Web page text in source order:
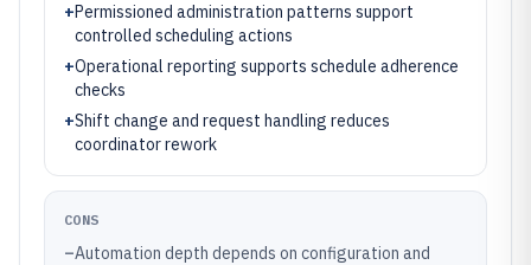
+Permissioned administration patterns support
controlled scheduling actions
+Operational reporting supports schedule adherence
checks
+Shift change and request handling reduces
coordinator rework
CONS
–Automation depth depends on configuration and